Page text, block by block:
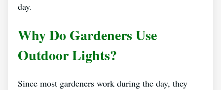
day.
Why Do Gardeners Use
Outdoor Lights?
Since most gardeners work during the day, they